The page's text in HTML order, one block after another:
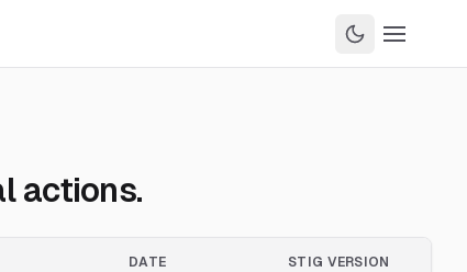
actions.
DATE STIG VERSION